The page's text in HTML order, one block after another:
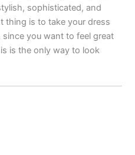
sophisticated, and
thing is to take your dress
you want to feel great
is the only way to look